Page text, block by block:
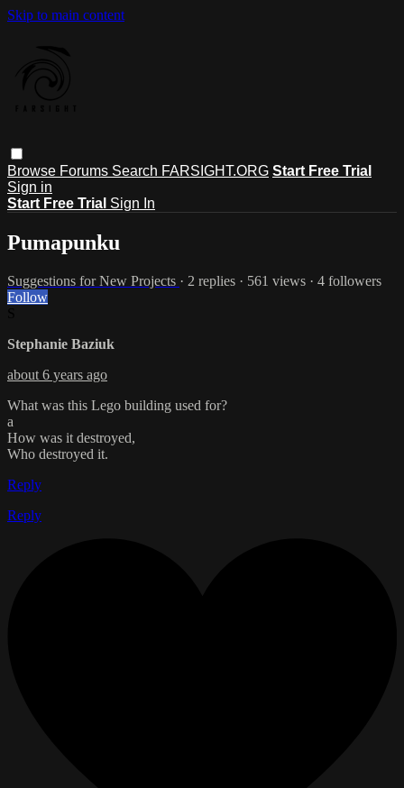
Skip to main content
Browse Forums Search FARSIGHT.ORG Start Free Trial
Sign in
Start Free Trial Sign In
Pumapunku
Suggestions for New Projects · 2 replies · 561 views · 4 followers
Follow
Stephanie Baziuk
about 6 years ago
What was this Lego building used for?
a
How was it destroyed,
Who destroyed it.
Reply
Reply